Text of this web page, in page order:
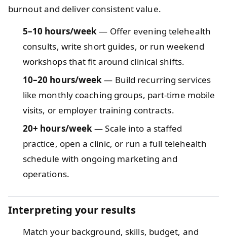
burnout and deliver consistent value.
5–10 hours/week— Offer evening telehealth
consults, write short guides, or run weekend
workshops that fit around clinical shifts.
10–20 hours/week— Build recurring services
like monthly coaching groups, part‑time mobile
visits, or employer training contracts.
20+ hours/week— Scale into a staffed
practice, open a clinic, or run a full telehealth
schedule with ongoing marketing and
operations.
Interpreting your results
Match your background, skills, budget, and